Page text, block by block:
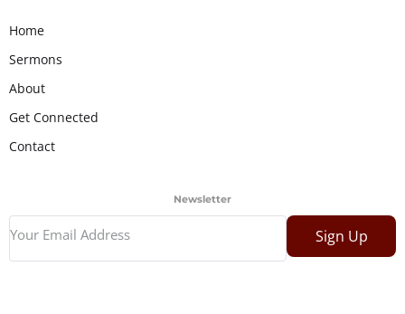
Home
Sermons
About
Get Connected
Contact
Newsletter
Sign Up